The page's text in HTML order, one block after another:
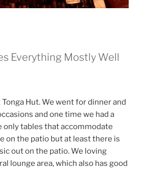
Everything Mostly Well
Hut. We went for dinner and
and one time we had a
only tables that accommodate
on the patio but at least there is
out on the patio. We loving
lounge area, which also has good